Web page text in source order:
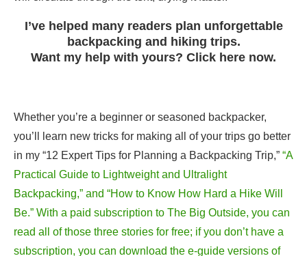
I’ve helped many readers plan unforgettable
backpacking and hiking trips.
Want my help with yours? Click here now.
Whether you’re a beginner or seasoned backpacker,
you’ll learn new tricks for making all of your trips go better
in my “12 Expert Tips for Planning a Backpacking Trip,” “A
Practical Guide to Lightweight and Ultralight
Backpacking,” and “How to Know How Hard a Hike Will
Be.” With a paid subscription to The Big Outside, you can
read all of those three stories for free; if you don’t have a
subscription, you can download the e-guide versions of